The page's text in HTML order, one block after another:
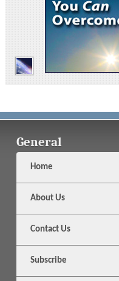
General
Home
About Us
Contact Us
Subscribe